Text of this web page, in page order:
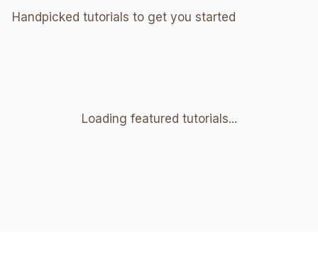
Handpicked tutorials to get you started
Loading featured tutorials...